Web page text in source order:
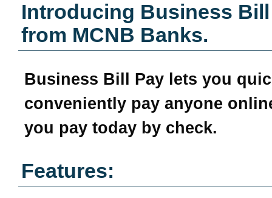
Introducing Business
from MCNB Banks.
Business Bill Pay lets you
conveniently pay anyone
you pay today by check.
Features: